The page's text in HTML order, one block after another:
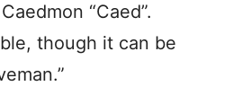
“Caed”.
though it can be